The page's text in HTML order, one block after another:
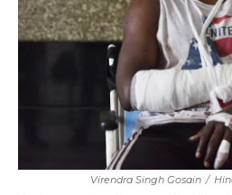
Virendra Singh Gosain /